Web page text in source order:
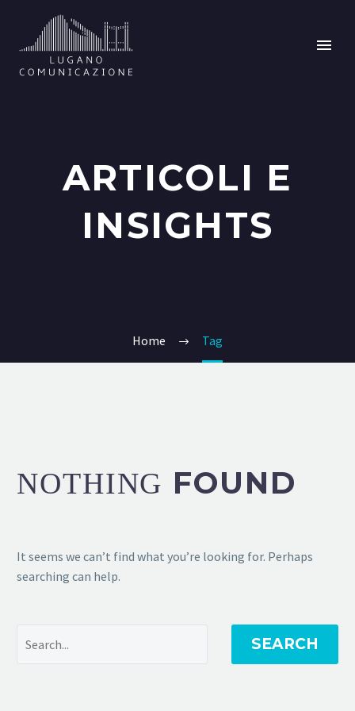
ARTICOLI E
INSIGHTS
Home Tag
NOTHING FOUND
It seems we can’t find what you’re looking for. Perhaps
searching can help.
SEARCH